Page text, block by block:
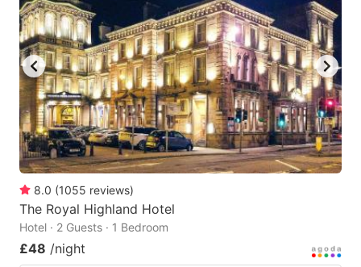
8.0 (1055 reviews)
The Royal Highland Hotel
Hotel · 2 Guests · 1 Bedroom
£48 /night